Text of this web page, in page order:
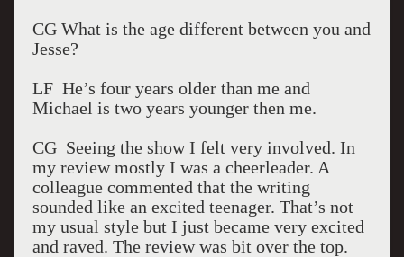
CG What is the age different between you and
Jesse?
LF He’s four years older than me and
Michael is two years younger then me.
CG Seeing the show I felt very involved. In
my review mostly I was a cheerleader. A
colleague commented that the writing
sounded like an excited teenager. That’s not
my usual style but I just became very excited
and raved. The review was bit over the top.